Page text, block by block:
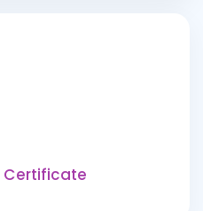
Certificate